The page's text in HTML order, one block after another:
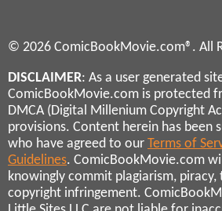
© 2026 ComicBookMovie.com®. All
DISCLAIMER: As a user generated
ComicBookMovie.com is protected
DMCA (Digital Millenium Copyright
provisions. Content herein has been
who have agreed to our Terms of
Guidelines. ComicBookMovie.com
knowingly commit plagiarism,
copyright infringement.